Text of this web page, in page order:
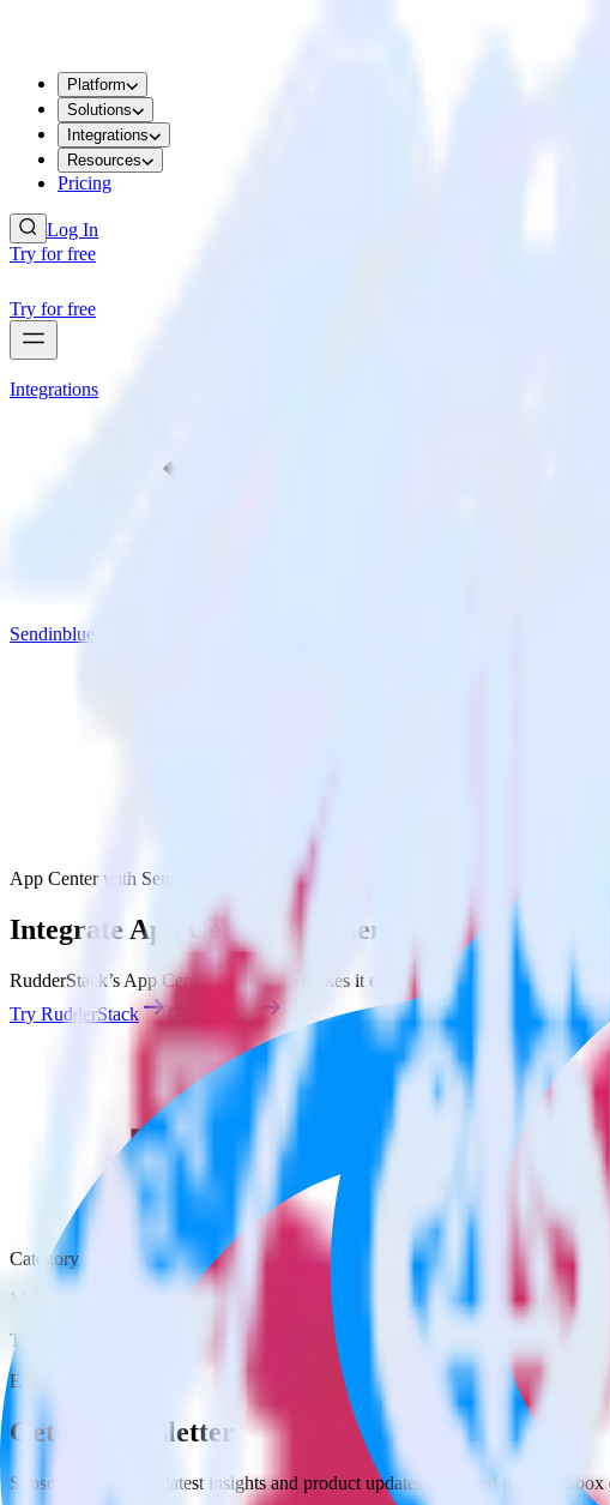
Platform
Solutions
Integrations
Resources
Pricing
Log In
Try for free
Try for free
Integrations
Sendinblue
App Center with Sendinblue
Integrate App Center with Sendinblue
RudderStack’s App Center integration makes it easy to send data from App
Try RudderStack
Get a demo
Category
Marketing
Type
ETL
Get the newsletter
Subscribe to get our latest insights and product updates delivered to your inbox